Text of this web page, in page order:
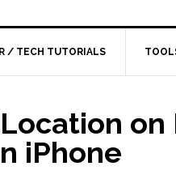
/ TECH TUTORIALS
on
iPhone